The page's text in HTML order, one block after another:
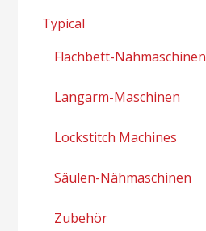
Typical
Flachbett-Nähmaschinen
Langarm-Maschinen
Lockstitch Machines
Säulen-Nähmaschinen
Zubehör